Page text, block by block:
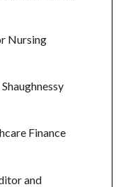
Nursing
Finance
and